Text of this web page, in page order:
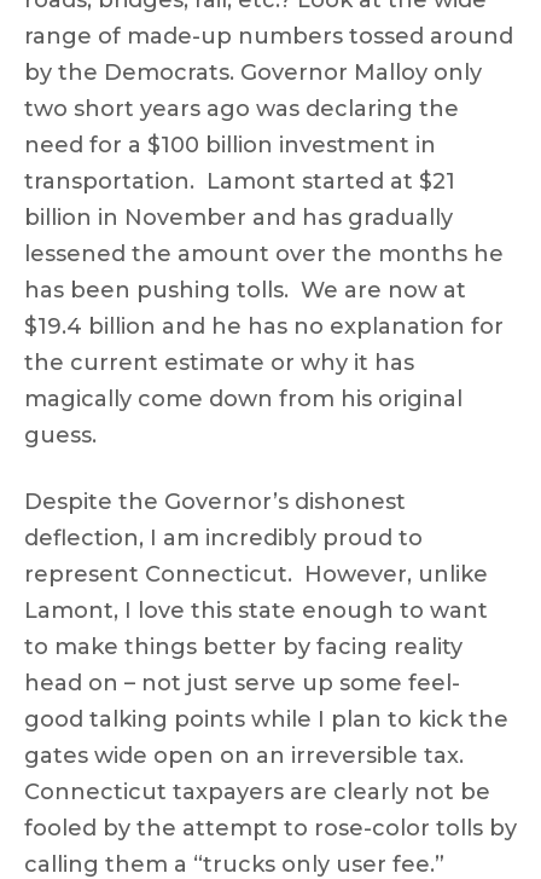
range of made-up numbers tossed around
by the Democrats. Governor Malloy only
two short years ago was declaring the
need for a $100 billion investment in
transportation. Lamont started at $21
billion in November and has gradually
lessened the amount over the months he
has been pushing tolls. We are now at
$19.4 billion and he has no explanation for
the current estimate or why it has
magically come down from his original
guess.
Despite the Governor’s dishonest
deflection, I am incredibly proud to
represent Connecticut. However, unlike
Lamont, I love this state enough to want
to make things better by facing reality
head on – not just serve up some feel-
good talking points while I plan to kick the
gates wide open on an irreversible tax.
Connecticut taxpayers are clearly not be
fooled by the attempt to rose-color tolls by
calling them a “trucks only user fee.”